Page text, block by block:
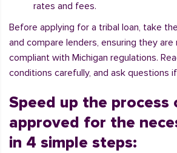
rates and fees.
Before applying for a tribal loan, take
and compare lenders, ensuring they are
compliant with Michigan regulations.
conditions carefully, and ask questions
Speed up the
approved for the
in 4 simple steps: